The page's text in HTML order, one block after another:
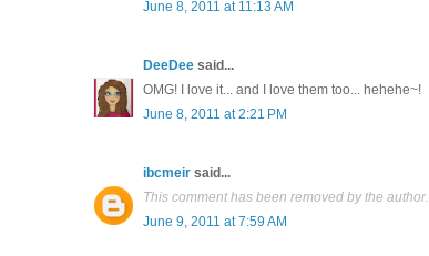
June 8, 2011 at 11:13 AM
DeeDee said...
OMG! I love it... and I love them too... hehehe~!
June 8, 2011 at 2:21 PM
ibcmeir said...
This comment has been removed by the author.
June 9, 2011 at 7:59 AM